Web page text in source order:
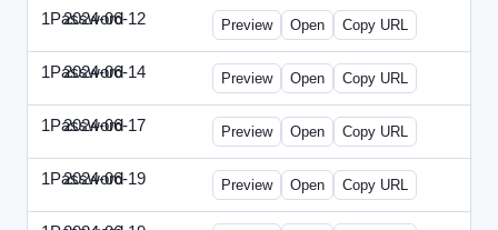
1Password
2024-06-12 1Password-2024-0612-CMO.html
Preview Open Copy URL
1Password
2024-06-14 1Password-2024-0614-ECN.html
Preview Open Copy URL
1Password
2024-06-17 1Password-2024-0617-ECT.html
Preview Open Copy URL
1Password
2024-06-19 1Password-2024-0619-ECT.html
Preview Open Copy URL